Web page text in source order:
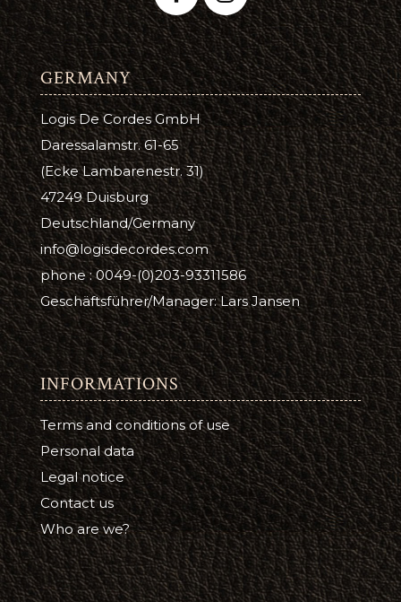
GERMANY
Logis De Cordes GmbH
Daressalamstr. 61-65
(Ecke Lambarenestr. 31)
47249 Duisburg
Deutschland/Germany
info@logisdecordes.com
phone : 0049-(0)203-93311586
Geschäftsführer/Manager: Lars Jansen
INFORMATIONS
Terms and conditions of use
Personal data
Legal notice
Contact us
Who are we?